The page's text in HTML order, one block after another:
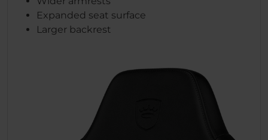
Expanded seat surface
Larger backrest